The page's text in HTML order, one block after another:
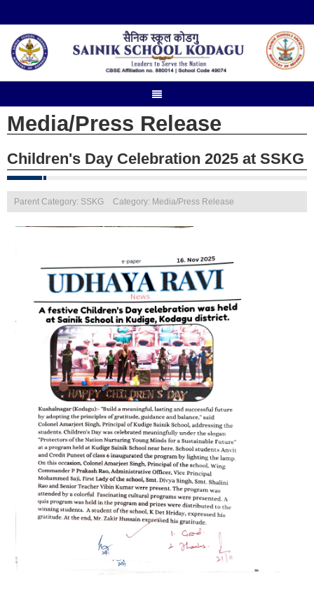
Media/Press Release
Children's Day Celebration 2025 at SSKG
Parent Category: SSKG Category: Media/Press Release